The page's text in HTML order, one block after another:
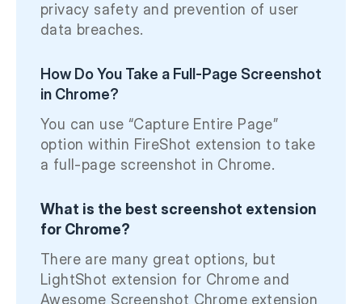
privacy safety and prevention of user
data breaches.
How Do You Take a Full-Page Screenshot
in Chrome?
You can use “Capture Entire Page”
option within FireShot extension to take
a full-page screenshot in Chrome.
What is the best screenshot extension
for Chrome?
There are many great options, but
LightShot extension for Chrome and
Awesome Screenshot Chrome extension